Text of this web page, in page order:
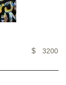
$ 3200